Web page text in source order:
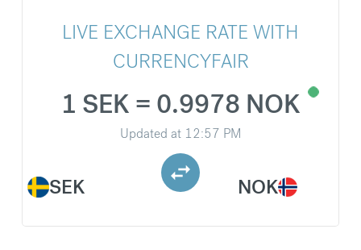
LIVE EXCHANGE RATE WITH
CURRENCYFAIR
SEK
1 SEK = 0.9978 NOK
Updated at 12:57 PM
NOK